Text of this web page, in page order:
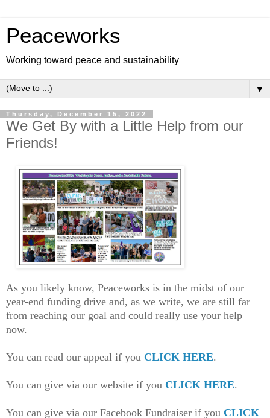
Peaceworks
Working toward peace and sustainability
▼
Thursday, December 15, 2022
We Get By with a Little Help from our
Friends!
As you likely know, Peaceworks is in the midst of our
year-end funding drive and, as we write, we are still far
from reaching our goal and could really use your help
now.
You can read our appeal if you CLICK HERE.
You can give via our website if you CLICK HERE.
You can give via our Facebook Fundraiser if you CLICK